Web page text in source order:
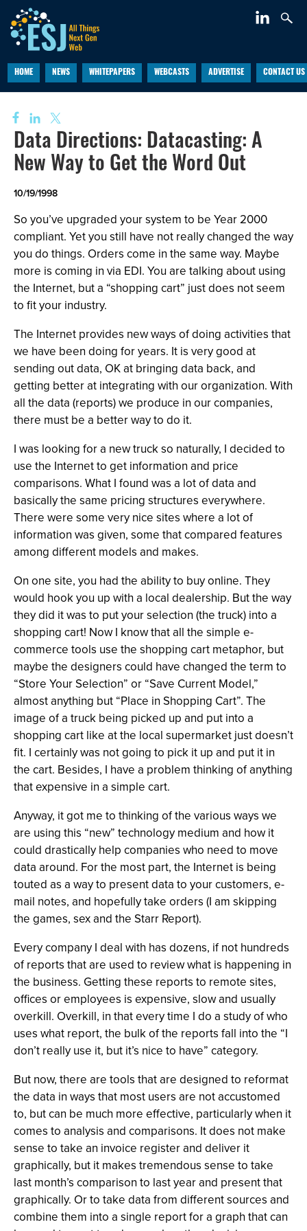
HOME NEWS WHITEPAPERS WEBCASTS ADVERTISE CONTACT US
Data Directions: Datacasting: A
New Way to Get the Word Out
10/19/1998
So you’ve upgraded your system to be Year 2000
compliant. Yet you still have not really changed the way
you do things. Orders come in the same way. Maybe
more is coming in via EDI. You are talking about using
the Internet, but a “shopping cart” just does not seem
to fit your industry.
The Internet provides new ways of doing activities that
we have been doing for years. It is very good at
sending out data, OK at bringing data back, and
getting better at integrating with our organization. With
all the data (reports) we produce in our companies,
there must be a better way to do it.
I was looking for a new truck so naturally, I decided to
use the Internet to get information and price
comparisons. What I found was a lot of data and
basically the same pricing structures everywhere.
There were some very nice sites where a lot of
information was given, some that compared features
among different models and makes.
On one site, you had the ability to buy online. They
would hook you up with a local dealership. But the way
they did it was to put your selection (the truck) into a
shopping cart! Now I know that all the simple e-
commerce tools use the shopping cart metaphor, but
maybe the designers could have changed the term to
“Store Your Selection” or “Save Current Model,”
almost anything but “Place in Shopping Cart”. The
image of a truck being picked up and put into a
shopping cart like at the local supermarket just doesn’t
fit. I certainly was not going to pick it up and put it in
the cart. Besides, I have a problem thinking of anything
that expensive in a simple cart.
Anyway, it got me to thinking of the various ways we
are using this “new” technology medium and how it
could drastically help companies who need to move
data around. For the most part, the Internet is being
touted as a way to present data to your customers, e-
mail notes, and hopefully take orders (I am skipping
the games, sex and the Starr Report).
Every company I deal with has dozens, if not hundreds
of reports that are used to review what is happening in
the business. Getting these reports to remote sites,
offices or employees is expensive, slow and usually
overkill. Overkill, in that every time I do a study of who
uses what report, the bulk of the reports fall into the “I
don’t really use it, but it’s nice to have” category.
But now, there are tools that are designed to reformat
the data in ways that most users are not accustomed
to, but can be much more effective, particularly when it
comes to analysis and comparisons. It does not make
sense to take an invoice register and deliver it
graphically, but it makes tremendous sense to take
last month’s comparison to last year and present that
graphically. Or to take data from different sources and
combine them into a single report for a graph that can